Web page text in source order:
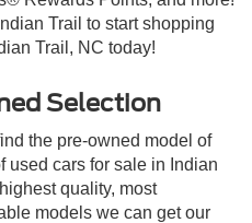
Trail to start shopping
Trail, NC today!
Selection
the pre-owned model of
used cars for sale in Indian
quality, most
models we can get our